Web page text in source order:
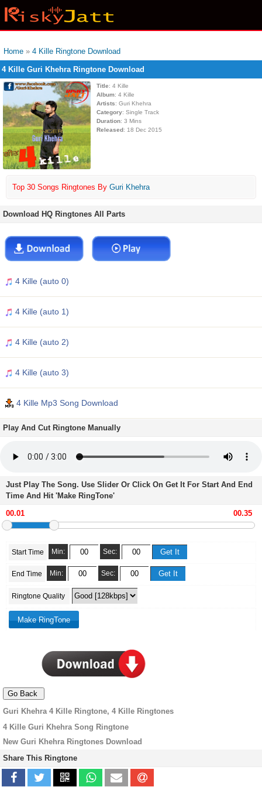
Home » 4 Kille Ringtone Download
4 Kille Guri Khehra Ringtone Download
Title: 4 Kille
Album: 4 Kille
Artists: Guri Khehra
Category: Single Track
Duration: 3 Mins
Released: 18 Dec 2015
Top 30 Songs Ringtones By Guri Khehra
Download HQ Ringtones All Parts
4 Kille (auto 0)
4 Kille (auto 1)
4 Kille (auto 2)
4 Kille (auto 3)
4 Kille Mp3 Song Download
Play And Cut Ringtone Manually
Just Play The Song. Use Slider Or Click On Get It For Start And End
Time And Hit 'Make RingTone'
Start Time Min: Sec:
End Time Min: Sec:
Ringtone Quality
Guri Khehra 4 Kille Ringtone, 4 Kille Ringtones
4 Kille Guri Khehra Song Ringtone
New Guri Khehra Ringtones Download
Share This Ringtone